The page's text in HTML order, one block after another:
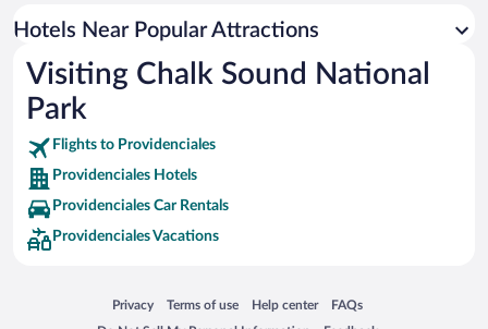
Luxury Hotels in Providenciales
Hotels Near Popular Attractions
Visiting Chalk Sound National
Park
Flights to Providenciales
Providenciales Hotels
Providenciales Car Rentals
Providenciales Vacations
Privacy
Opens in a new window
Terms of use
Opens in a new window
Help center
Opens in a new window
FAQs
Opens in a new window